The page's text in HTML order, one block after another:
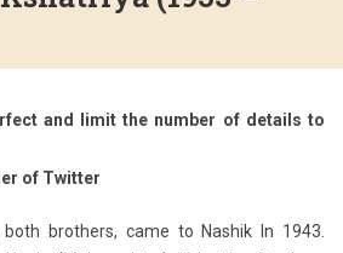
and limit the number of details to
of Twitter
both brothers, came to Nashik In 1943.